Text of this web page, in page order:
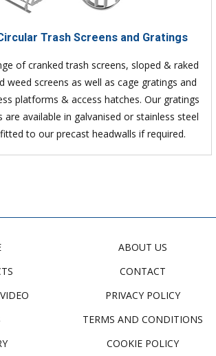
Trash Screens and Gratings
of cranked trash screens, sloped & raked
weed screens as well as cage gratings and
platforms & access hatches. Our gratings
are available in galvanised or stainless steel
to our precast headwalls if required.
ABOUT US
CONTACT
PRIVACY POLICY
TERMS AND CONDITIONS
COOKIE POLICY